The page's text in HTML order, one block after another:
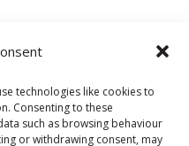
technologies like cookies to
Consenting to these
such as browsing behaviour
or withdrawing consent, may